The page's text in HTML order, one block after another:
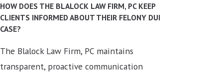
HOW DOES THE BLALOCK LAW FIRM, PC KEEP
CLIENTS INFORMED ABOUT THEIR FELONY DUI
CASE?
The Blalock Law Firm, PC maintains
transparent, proactive communication